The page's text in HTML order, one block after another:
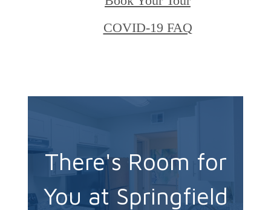
COVID-19 FAQ
There's Room for
You at Springfield